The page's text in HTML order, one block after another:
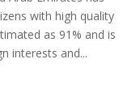
with high quality
as 91% and is
interests and...